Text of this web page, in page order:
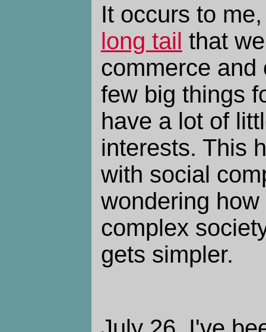
It occurs to
long tail that
commerce and
few big things
have a lot of
interests. This
with social
wondering
complex
gets simpler.